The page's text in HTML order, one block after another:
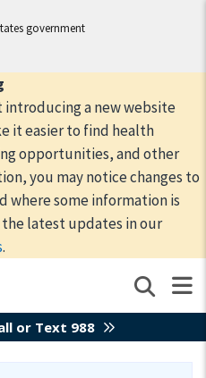
government
a new website
it easier to find health
opportunities, and other
you may notice changes to
where some information is
latest updates in our
.
or Text 988